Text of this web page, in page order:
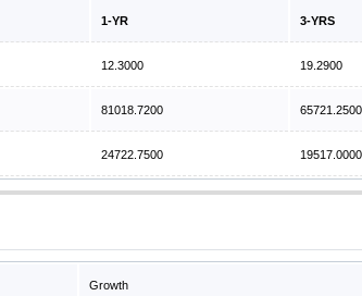
1-YR 3-YRS
12.3000 19.2900
81018.7200 65721.2500
24722.7500 19517.0000
Growth